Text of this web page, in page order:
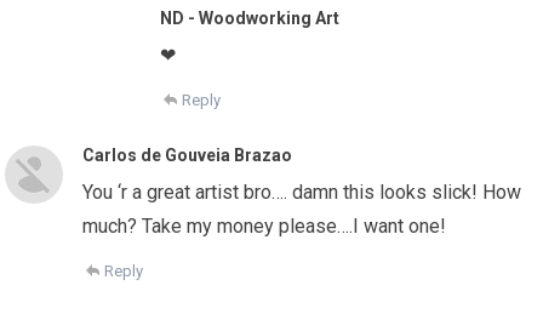
ND - Woodworking Art
❤
Reply
Carlos de Gouveia Brazao
You ‘r a great artist bro…. damn this looks slick! How
much? Take my money please….I want one!
Reply